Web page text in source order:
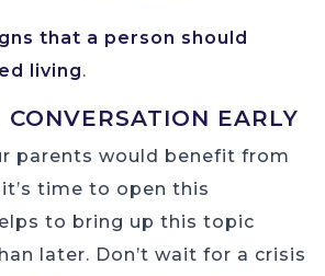
that a person should
living.
EARLY
parents would benefit from
time to open this
to bring up this topic
later. Don’t wait for a crisis